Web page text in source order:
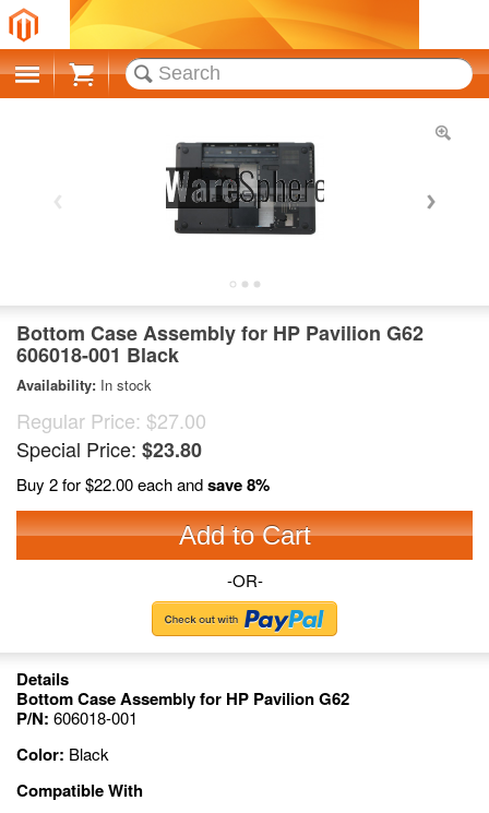
Cart
Bottom Case Assembly for HP Pavilion G62
606018-001 Black
Availability: In stock
Regular Price: $27.00
Special Price: $23.80
Buy 2 for$22.00each andsave8%
Add to Cart
-OR-
Details
Bottom Case Assembly for HP Pavilion G62
P/N: 606018-001
Color: Black
Compatible With